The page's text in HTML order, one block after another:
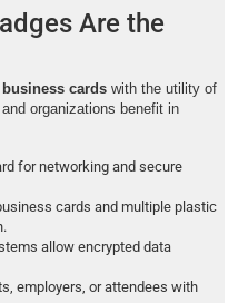
Are the
business cards with the utility of
organizations benefit in
for networking and secure
cards and multiple plastic
allow encrypted data
employers, or attendees with